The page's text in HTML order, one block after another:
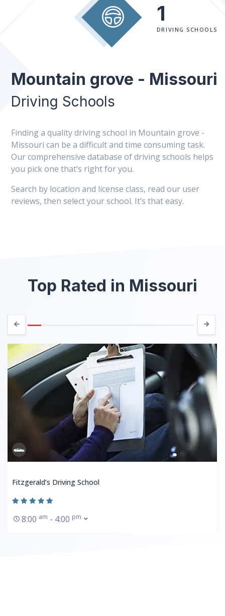
1
DRIVING SCHOOLS
Mountain grove - Missouri
Driving Schools
Finding a quality driving school in Mountain grove -
Missouri can be a difficult and time consuming task.
Our comprehensive database of driving schools helps
you pick one that’s right for you.
Search by location and license class, read our user
reviews, then select your school. It’s that easy.
Top Rated in Missouri
Fitzgerald’s Driving School
8:00 am - 4:00 pm